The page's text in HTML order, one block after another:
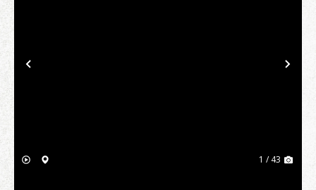
Previous
1 / 43